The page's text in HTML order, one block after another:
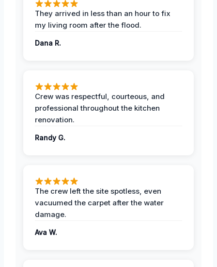
They arrived in less than an hour to fix
my living room after the flood.
Dana R.
Crew was respectful, courteous, and
professional throughout the kitchen
renovation.
Randy G.
The crew left the site spotless, even
vacuumed the carpet after the water
damage.
Ava W.